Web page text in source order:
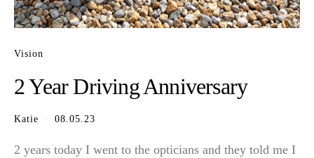
Vision
2 Year Driving Anniversary
Katie 08.05.23
2 years today I went to the opticians and they told me I